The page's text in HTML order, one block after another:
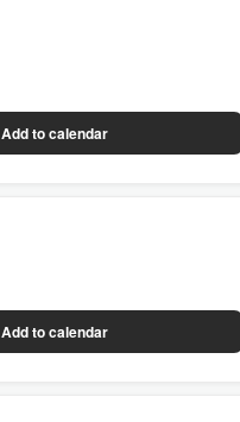
Add to calendar
Add to calendar